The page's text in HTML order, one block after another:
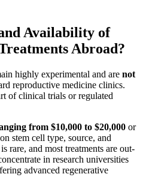
Availability of
Abroad?
highly experimental and are not
reproductive medicine clinics.
of clinical trials or regulated
from $10,000 to $20,000 or
stem cell type, source, and
rare, and most treatments are out-
in research universities
advanced regenerative